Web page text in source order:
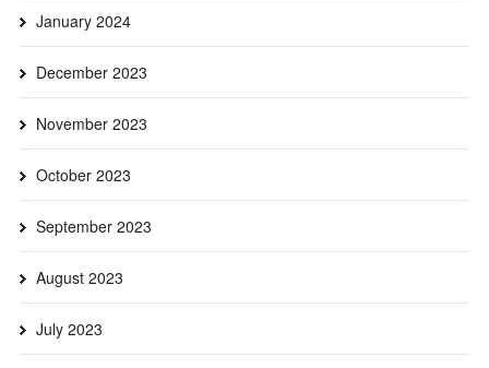
January 2024
December 2023
November 2023
October 2023
September 2023
August 2023
July 2023